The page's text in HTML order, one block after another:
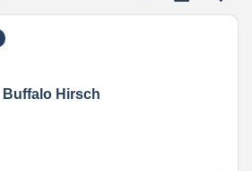
Buffalo Hirsch